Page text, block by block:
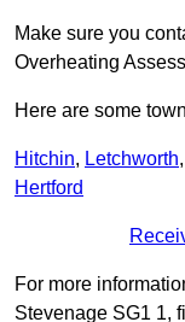
Make sure you
Overheating
Here are some
Hitchin, Letchworth,
Hertford
For more
Stevenage SG1 1,